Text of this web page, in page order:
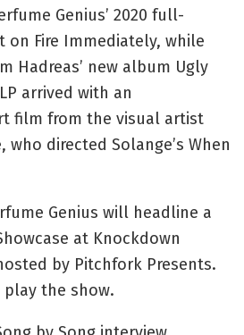
Genius’ 2020 full-
on Fire Immediately, while
Hadreas’ new album Ugly
arrived with an
film from the visual artist
who directed Solange’s When
Genius will headline a
at Knockdown
by Pitchfork Presents.
play the show.